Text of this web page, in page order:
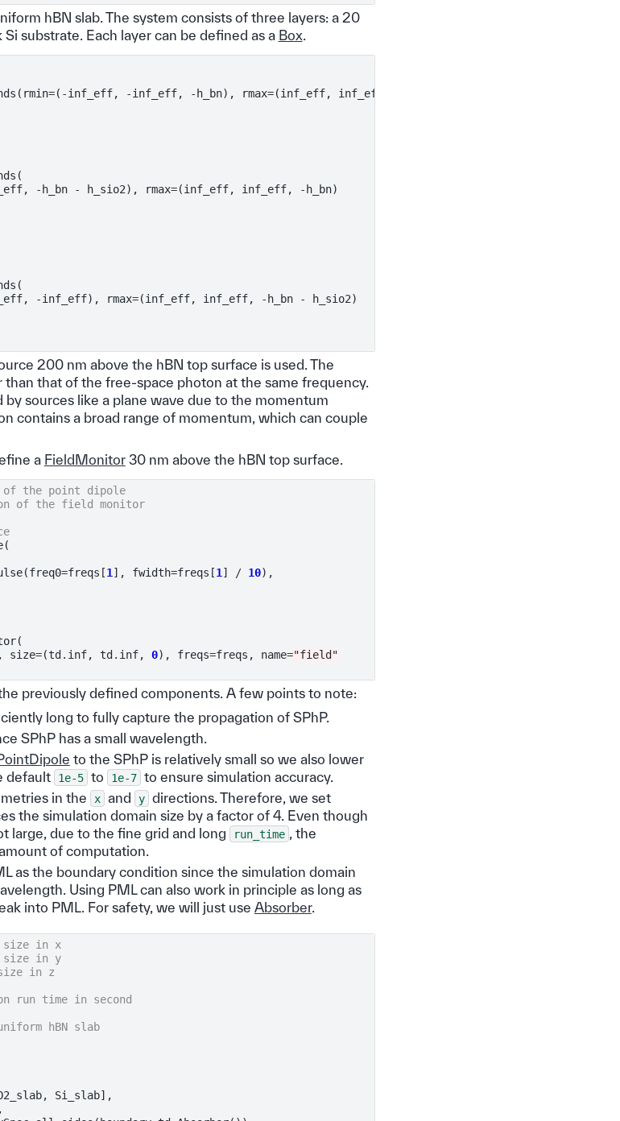
hBN slab. The system consists of three layers: a 20
Si substrate. Each layer can be defined as a Box.
( rmin=( -inf_eff, -inf_eff, - h_bn), rmax=(inf_eff, inf_eff
(
, - h_bn - h_sio2), rmax=(inf_eff, inf_eff, - h_bn)
(
, -inf_eff), rmax=(inf_eff, inf_eff, - h_bn - h_sio2)
200 nm above the hBN top surface is used. The
that of the free-space photon at the same frequency.
sources like a plane wave due to the momentum
contains a broad range of momentum, which can couple
a FieldMonitor30 nm above the hBN top surface.
the point dipole
of the field monitor
(
(freq0=freqs [1 ], fwidth=freqs [1 ] / 10),
(
size=(td . inf, td . inf, 0), freqs=freqs , name="field"
previously defined components. A few points to note:
long to fully capture the propagation of SPhP.
SPhP has a small wavelength.
to the SPhP is relatively small so we also lower
default 1e-5 to 1e-7 to ensure simulation accuracy.
in the
x and y directions. Therefore, we set
the simulation domain size by a factor of 4. Even though
large, due to the fine grid and long
run_time , the
of computation.
as the boundary condition since the simulation domain
Using PML can also work in principle as long as
into PML. For safety, we will just use Absorber.
size in x
size in y
in z
run time in second
hBN slab
, Si_slab],